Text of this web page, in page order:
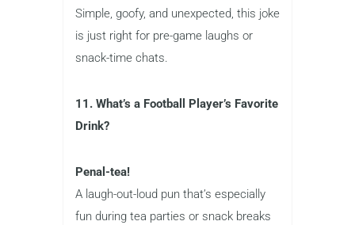
Simple, goofy, and unexpected, this joke
is just right for pre-game laughs or
snack-time chats.
11. What’s a Football Player’s Favorite
Drink?
Penal-tea!
A laugh-out-loud pun that’s especially
fun during tea parties or snack breaks